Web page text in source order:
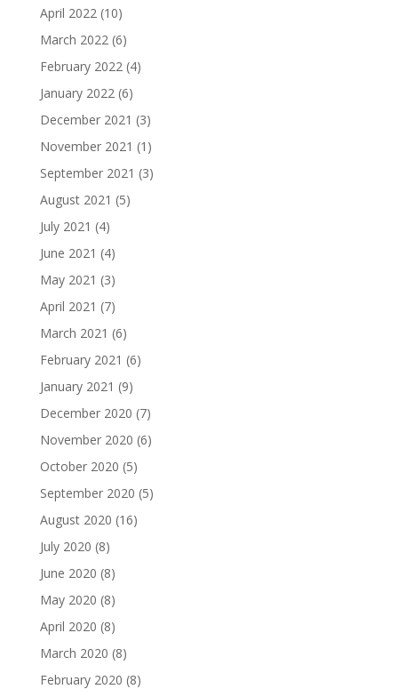
April 2022(10)
March 2022(6)
February 2022(4)
January 2022(6)
December 2021 (3)
November 2021 (1)
September 2021 (3)
August 2021 (5)
July 2021 (4)
June 2021 (4)
May 2021 (3)
April 2021 (7)
March 2021 (6)
February 2021 (6)
January 2021 (9)
December 2020 (7)
November 2020 (6)
October 2020 (5)
September 2020 (5)
August 2020 (16)
July 2020 (8)
June 2020 (8)
May 2020 (8)
April 2020 (8)
March 2020 (8)
February 2020 (8)